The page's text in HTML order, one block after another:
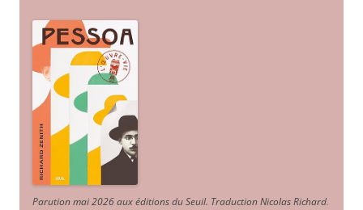
Parution mai 2026 aux éditions du Seuil. Traduction Nicolas Richard.